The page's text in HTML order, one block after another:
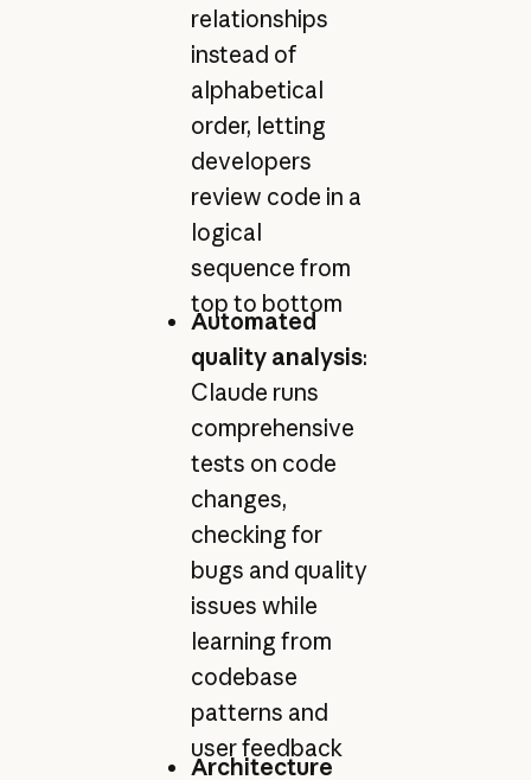
relationships
instead of
alphabetical
order, letting
developers
review code in a
logical
sequence from
top to bottom
Automated
quality analysis:
Claude runs
comprehensive
tests on code
changes,
checking for
bugs and quality
issues while
learning from
codebase
patterns and
user feedback
Architecture